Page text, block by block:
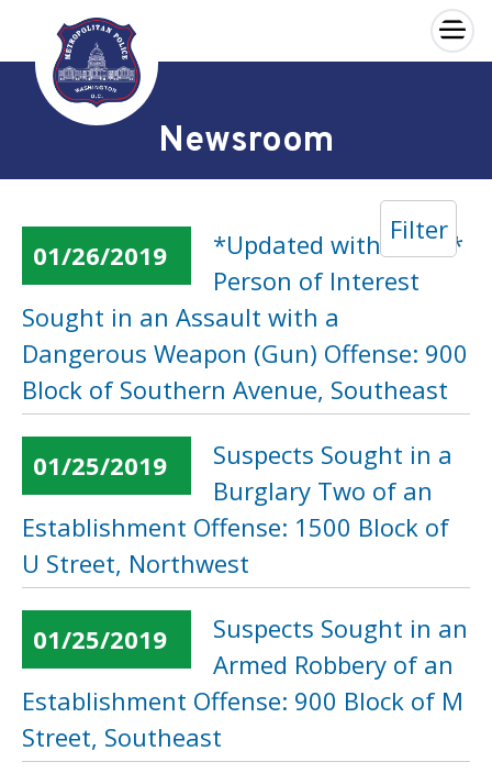
Skip to main content
×
Newsroom
Filter
01/26/2019
*Updated with Video*
Person of Interest
Sought in an Assault with a
Dangerous Weapon (Gun) Offense: 900
Block of Southern Avenue, Southeast
01/25/2019
Suspects Sought in a
Burglary Two of an
Establishment Offense: 1500 Block of
U Street, Northwest
01/25/2019
Suspects Sought in an
Armed Robbery of an
Establishment Offense: 900 Block of M
Street, Southeast